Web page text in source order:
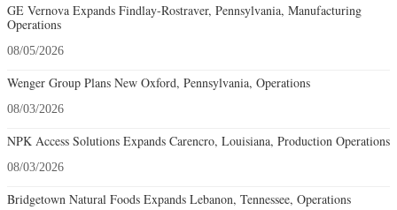
GE Vernova Expands Findlay-Rostraver, Pennsylvania, Manufacturing
Operations
08/05/2026
Wenger Group Plans New Oxford, Pennsylvania, Operations
08/03/2026
NPK Access Solutions Expands Carencro, Louisiana, Production Operations
08/03/2026
Bridgetown Natural Foods Expands Lebanon, Tennessee, Operations